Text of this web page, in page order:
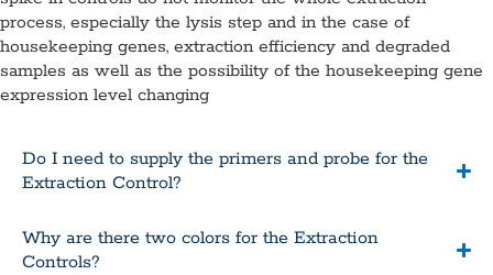
process, especially the lysis step and in the case of
housekeeping genes, extraction efficiency and degraded
samples as well as the possibility of the housekeeping gene
expression level changing
Do I need to supply the primers and probe for the
Extraction Control?
Why are there two colors for the Extraction
Controls?